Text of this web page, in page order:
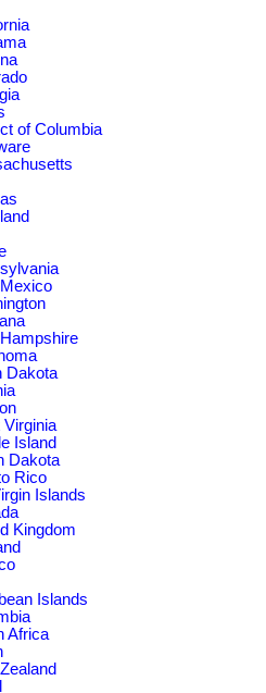
of Columbia
Dakota
Virginia
Island
Dakota
Rico
Islands
Kingdom
Islands
Africa